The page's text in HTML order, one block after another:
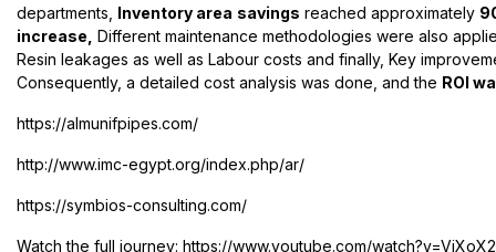
departments, Inventory area savings reached approximately
increase, Different maintenance methodologies were also
Resin leakages as well as Labour costs and finally, Key
Consequently, a detailed cost analysis was done, and the ROI
https://almunifpipes.com/
http://www.imc-egypt.org/index.php/ar/
https://symbios-consulting.com/
Watch the full journey: https://www.youtube.com/